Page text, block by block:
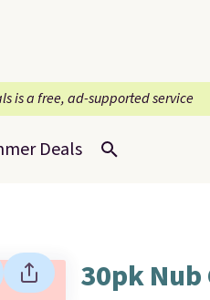
is a free, ad-supported service
Deals
30pk Nub